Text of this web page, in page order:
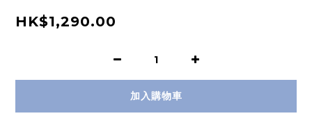
HK$1,290.00
加入購物車